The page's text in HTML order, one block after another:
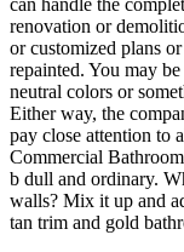
can handle the
renovation or
or customized plans
repainted. You may
neutral colors or
Either way, the
pay close attention to
Commercial
b dull and ordinary.
walls? Mix it up and
tan trim and gold